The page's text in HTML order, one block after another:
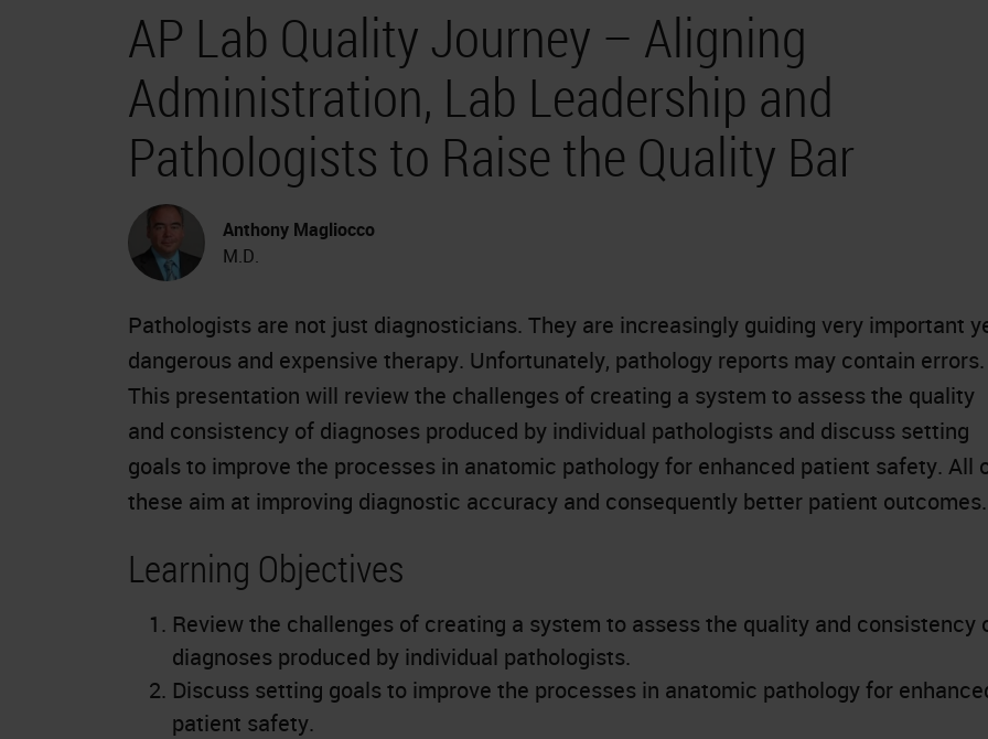
AP Lab Quality Journey – Aligning
Administration, Lab Leadership and
Pathologists to Raise the Quality Bar
Anthony Magliocco
M.D.
Pathologists are not just diagnosticians. They are increasingly guiding very important
dangerous and expensive therapy. Unfortunately, pathology reports may contain errors.
This presentation will review the challenges of creating a system to assess the quality
and consistency of diagnoses produced by individual pathologists and discuss setting
goals to improve the processes in anatomic pathology for enhanced patient safety. All
these aim at improving diagnostic accuracy and consequently better patient outcomes.
Learning Objectives
Review the challenges of creating a system to assess the quality and consistency
diagnoses produced by individual pathologists.
Discuss setting goals to improve the processes in anatomic pathology for
patient safety.